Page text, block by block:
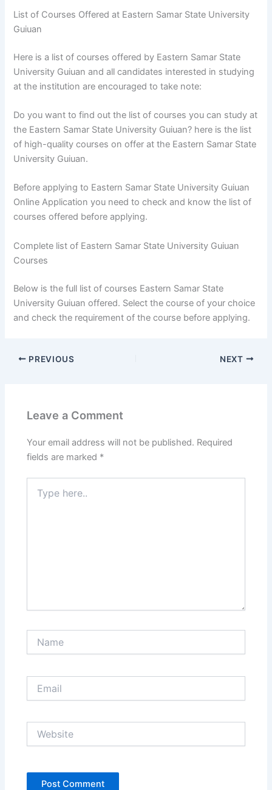
List of Courses Offered at Eastern Samar State University
Guiuan
Here is a list of courses offered by Eastern Samar State
University Guiuan and all candidates interested in studying
at the institution are encouraged to take note:
Do you want to find out the list of courses you can study at
the Eastern Samar State University Guiuan? here is the list
of high-quality courses on offer at the Eastern Samar State
University Guiuan.
Before applying to Eastern Samar State University Guiuan
Online Application you need to check and know the list of
courses offered before applying.
Complete list of Eastern Samar State University Guiuan
Courses
Below is the full list of courses Eastern Samar State
University Guiuan offered. Select the course of your choice
and check the requirement of the course before applying.
PREVIOUS NEXT
Leave a Comment
Your email address will not be published. Required
fields are marked *
here..